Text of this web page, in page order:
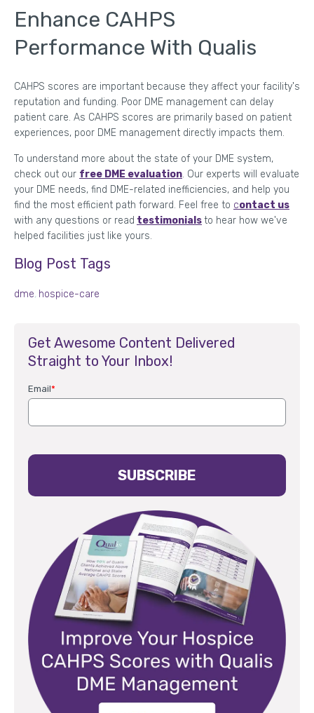
Enhance CAHPS
Performance With Qualis
CAHPS scores are important because they affect your facility's
reputation and funding. Poor DME management can delay
patient care. As CAHPS scores are primarily based on patient
experiences, poor DME management directly impacts them.
To understand more about the state of your DME system,
check out our free DME evaluation. Our experts will evaluate
your DME needs, find DME-related inefficiencies, and help you
find the most efficient path forward. Feel free to contact us
with any questions or read testimonialsto hear how we've
helped facilities just like yours.
Blog Post Tags
dme, hospice-care
Get Awesome Content Delivered
Straight to Your Inbox!
Email*